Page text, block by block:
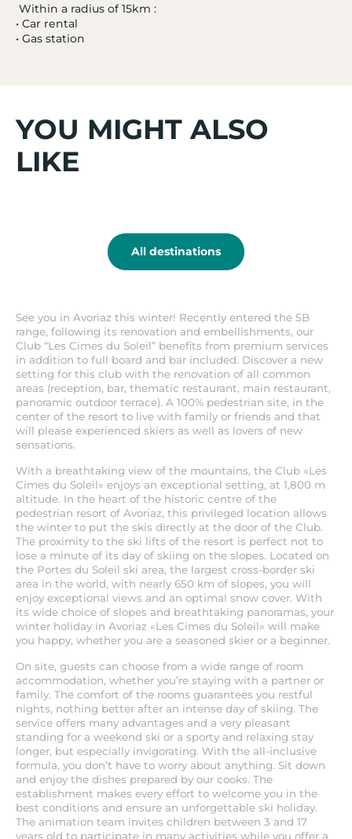
Within a radius of 15km :
• Car rental
• Gas station
YOU MIGHT ALSO
LIKE
308€ / adult Tooltip
Bedroom | 2 adults | Essential category
Offer valid on the base rate for booking a
stay. Offer is not retroactive and cannot be
combined with any other agreement or
All destinations
See you in Avoriaz this winter! Recently entered the 5B
range, following its renovation and embellishments, our
Club “Les Cimes du Soleil” benefits from premium services
in addition to full board and bar included. Discover a new
setting for this club with the renovation of all common
areas (reception, bar, thematic restaurant, main restaurant,
panoramic outdoor terrace). A 100% pedestrian site, in the
center of the resort to live with family or friends and that
will please experienced skiers as well as lovers of new
sensations.
With a breathtaking view of the mountains, the Club «Les
Cimes du Soleil» enjoys an exceptional setting, at 1,800 m
altitude. In the heart of the historic centre of the
pedestrian resort of Avoriaz, this privileged location allows
the winter to put the skis directly at the door of the Club.
The proximity to the ski lifts of the resort is perfect not to
lose a minute of its day of skiing on the slopes. Located on
the Portes du Soleil ski area, the largest cross-border ski
area in the world, with nearly 650 km of slopes, you will
enjoy exceptional views and an optimal snow cover. With
its wide choice of slopes and breathtaking panoramas, your
winter holiday in Avoriaz «Les Cimes du Soleil» will make
you happy, whether you are a seasoned skier or a beginner.
On site, guests can choose from a wide range of room
accommodation, whether you’re staying with a partner or
family. The comfort of the rooms guarantees you restful
nights, nothing better after an intense day of skiing. The
service offers many advantages and a very pleasant
standing for a weekend ski or a sporty and relaxing stay
longer, but especially invigorating. With the all-inclusive
formula, you don’t have to worry about anything. Sit down
and enjoy the dishes prepared by our cooks. The
establishment makes every effort to welcome you in the
best conditions and ensure an unforgettable ski holiday.
The animation team invites children between 3 and 17
years old to participate in many activities while you offer a